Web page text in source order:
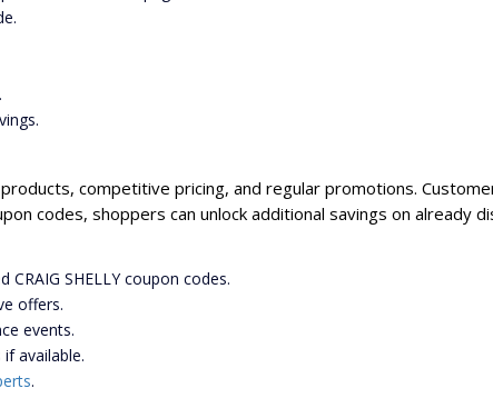
competitive pricing, and regular promotions.
codes, shoppers can unlock additional savings on already
SHELLY coupon codes.
offers.
events.
available.
.